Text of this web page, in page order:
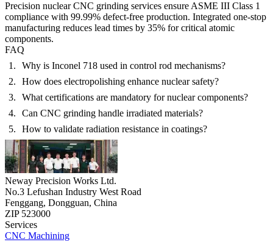
Precision nuclear CNC grinding services ensure ASME III Class 1
compliance with 99.99% defect-free production. Integrated one-stop
manufacturing reduces lead times by 35% for critical atomic
components.
FAQ
Why is Inconel 718 used in control rod mechanisms?
How does electropolishing enhance nuclear safety?
What certifications are mandatory for nuclear components?
Can CNC grinding handle irradiated materials?
How to validate radiation resistance in coatings?
Neway Precision Works Ltd.
No.3 Lefushan Industry West Road
Fenggang, Dongguan, China
ZIP 523000
Services
CNC Machining